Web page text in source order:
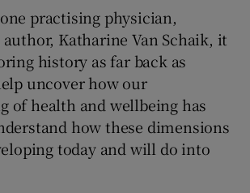
Show Sponsored sub sections
practising physician,
Katharine Van Schaik, it
history as far back as
uncover how our
of health and wellbeing has
how these dimensions
today and will do into